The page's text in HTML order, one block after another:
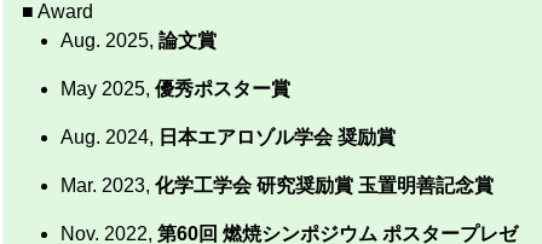
■ Award
Aug. 2025, 論文賞
May 2025, 優秀ポスター賞
Aug. 2024, 日本エアロゾル学会 奨励賞
Mar. 2023, 化学工学会 研究奨励賞 玉置明善記念賞
Nov. 2022, 第60回 燃焼シンポジウム ポスタープレゼ